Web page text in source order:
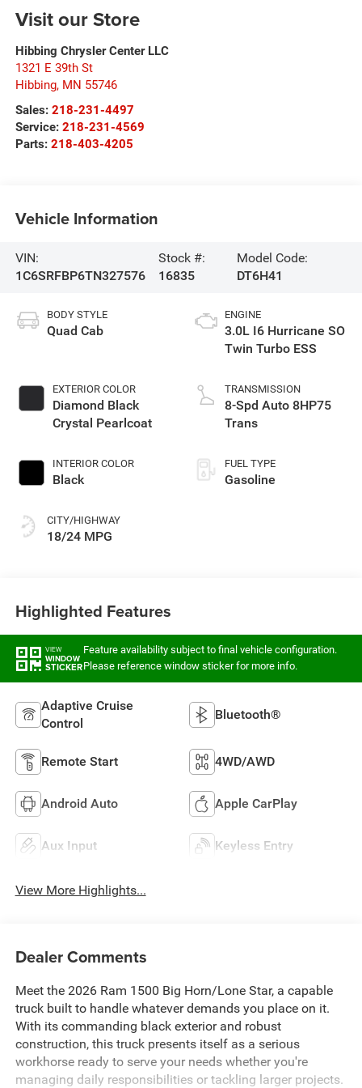
Visit our Store
Hibbing Chrysler Center LLC
1321 E 39th St
Hibbing, MN 55746
Sales: 218-231-4497
Service: 218-231-4569
Parts: 218-403-4205
Vehicle Information
VIN:
1C6SRFBP6TN327576
Stock #:
16835
Model Code:
DT6H41
BODY STYLE
Quad Cab
EXTERIOR COLOR
Diamond Black
Crystal Pearlcoat
INTERIOR COLOR
Black
CITY/HIGHWAY
18/24 MPG
ENGINE
3.0L I6 Hurricane SO
Twin Turbo ESS
TRANSMISSION
8-Spd Auto 8HP75
Trans
FUEL TYPE
Gasoline
Highlighted Features
VIEW
WINDOW
STICKER
Feature availability subject to final vehicle configuration.
Please reference window sticker for more info.
Adaptive Cruise
Control
Bluetooth®
Remote Start 4WD/AWD
Android Auto Apple CarPlay
Aux Input Keyless Entry
View More Highlights...
Dealer Comments
Meet the 2026 Ram 1500 Big Horn/Lone Star, a capable
truck built to handle whatever demands you place on it.
With its commanding black exterior and robust
construction, this truck presents itself as a serious
workhorse ready to serve your needs whether you're
managing daily responsibilities or tackling larger projects.